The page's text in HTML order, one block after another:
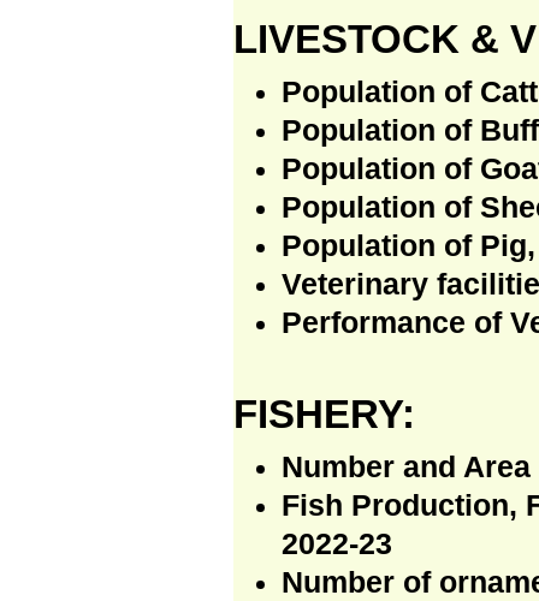
LIVESTOCK &
Population of
Population of
Population of
Population of
Population of
Veterinary
Performance of
FISHERY:
Number and
Fish Production,
2022-23
Number of